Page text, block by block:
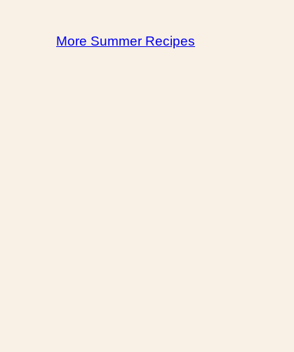
More Summer Recipes